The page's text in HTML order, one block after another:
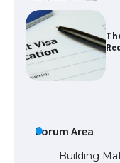
Forum Area
Building